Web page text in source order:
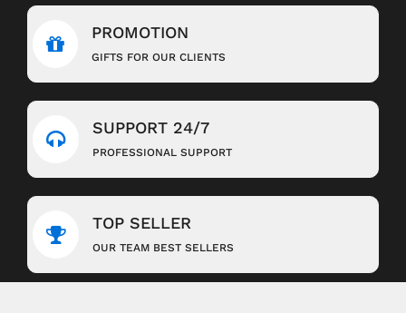
PROMOTION
GIFTS FOR OUR CLIENTS
SUPPORT 24/7
PROFESSIONAL SUPPORT
TOP SELLER
OUR TEAM BEST SELLERS